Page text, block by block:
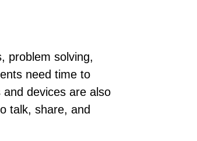
problem solving,
need time to
devices are also
talk, share, and